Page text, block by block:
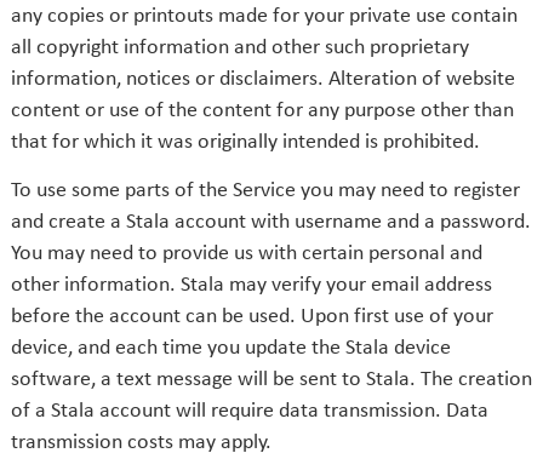
any copies or printouts made for your private use contain
all copyright information and other such proprietary
information, notices or disclaimers. Alteration of website
content or use of the content for any purpose other than
that for which it was originally intended is prohibited.
To use some parts of the Service you may need to register
and create a Stala account with username and a password.
You may need to provide us with certain personal and
other information. Stala may verify your email address
before the account can be used. Upon first use of your
device, and each time you update the Stala device
software, a text message will be sent to Stala. The creation
of a Stala account will require data transmission. Data
transmission costs may apply.